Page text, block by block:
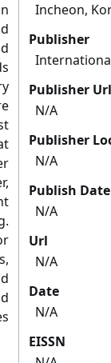
Incheon,
Publisher
Publisher Url
N/A
Publisher
N/A
Publish Date
N/A
Url
N/A
Date
N/A
EISSN